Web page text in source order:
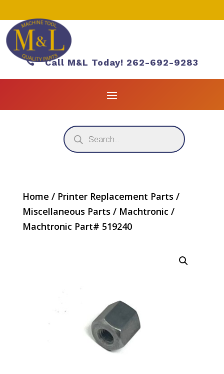
Call M&L Today! 262-692-9283
Products
search
Home / Printer Replacement Parts /
Miscellaneous Parts / Machtronic /
Machtronic Part# 519240